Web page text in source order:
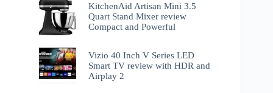
KitchenAid Artisan Mini 3.5
Quart Stand Mixer review
Compact and Powerful
Vizio 40 Inch V Series LED
Smart TV review with HDR and
Airplay 2